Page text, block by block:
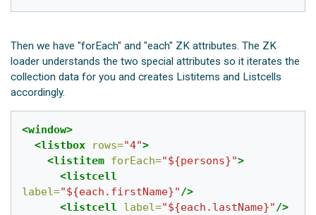
Then we have "forEach" and "each" ZK attributes. The ZK
loader understands the two special attributes so it iterates the
collection data for you and creates Listitems and Listcells
accordingly.
<window>
<listbox
rows="4">
<listitem forEach="${persons}">
<listcell
label="${each.firstName}"/>
<listcell
label="${each.lastName}"/>